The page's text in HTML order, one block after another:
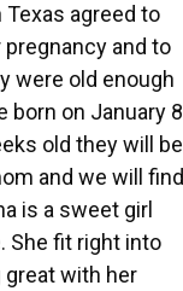
agreed to
and to
were old enough
born on January 8
old they will be
and we will find
is a sweet girl
She fit right into
with her